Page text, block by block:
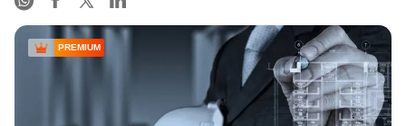
PREMIUM